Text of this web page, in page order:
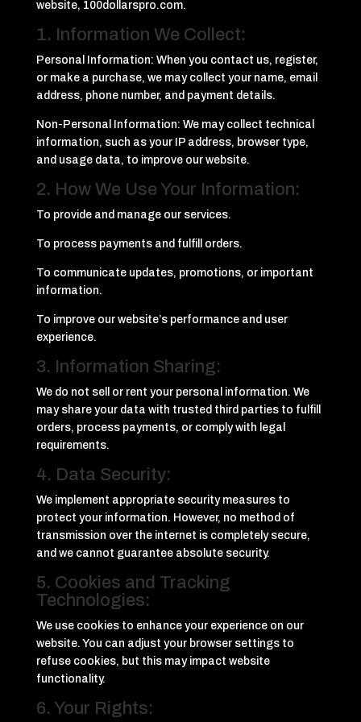
website, 100dollarspro.com.
1. Information We Collect:
Personal Information: When you contact us, register,
or make a purchase, we may collect your name, email
address, phone number, and payment details.
Non-Personal Information: We may collect technical
information, such as your IP address, browser type,
and usage data, to improve our website.
2. How We Use Your Information:
To provide and manage our services.
To process payments and fulfill orders.
To communicate updates, promotions, or important
information.
To improve our website’s performance and user
experience.
3. Information Sharing:
We do not sell or rent your personal information. We
may share your data with trusted third parties to fulfill
orders, process payments, or comply with legal
requirements.
4. Data Security:
We implement appropriate security measures to
protect your information. However, no method of
transmission over the internet is completely secure,
and we cannot guarantee absolute security.
5. Cookies and Tracking
Technologies:
We use cookies to enhance your experience on our
website. You can adjust your browser settings to
refuse cookies, but this may impact website
functionality.
6. Your Rights: